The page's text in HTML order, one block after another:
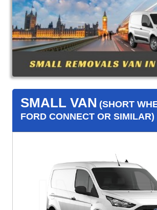
SMALL VAN (SHORT
FORD CONNECT OR SIMILAR)